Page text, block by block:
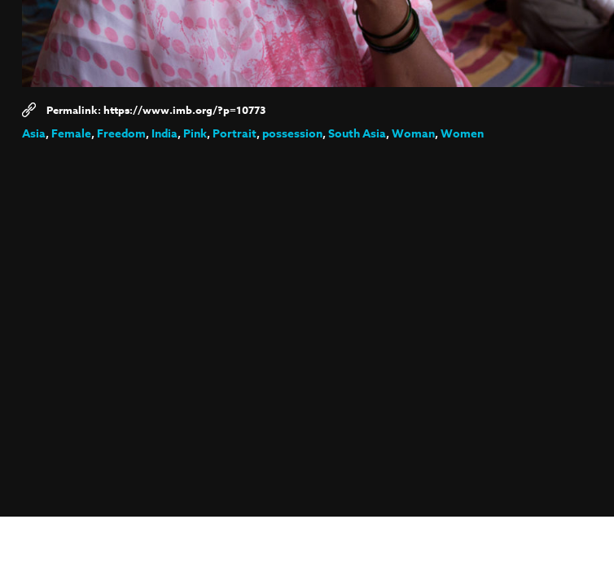
https://www.imb.org/?p=10773
Asia,Female,Freedom,India,Pink,Portrait,possession,South Asia,Woman,Women